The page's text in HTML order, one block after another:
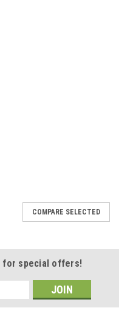
COMPARE SELECTED
for special offers!